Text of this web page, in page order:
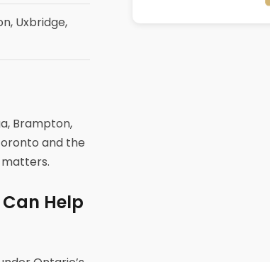
Uxbridge,
Brampton,
and the
matters.
Help